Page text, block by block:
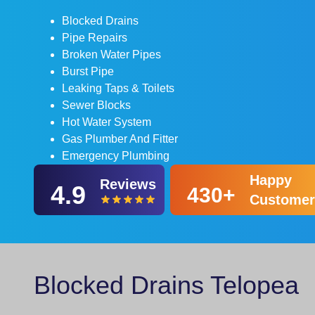
Blocked Drains
Pipe Repairs
Broken Water Pipes
Burst Pipe
Leaking Taps & Toilets
Sewer Blocks
Hot Water System
Gas Plumber And Fitter
Emergency Plumbing
4.9 Reviews 430+
Happy
Blocked Drains Telopea